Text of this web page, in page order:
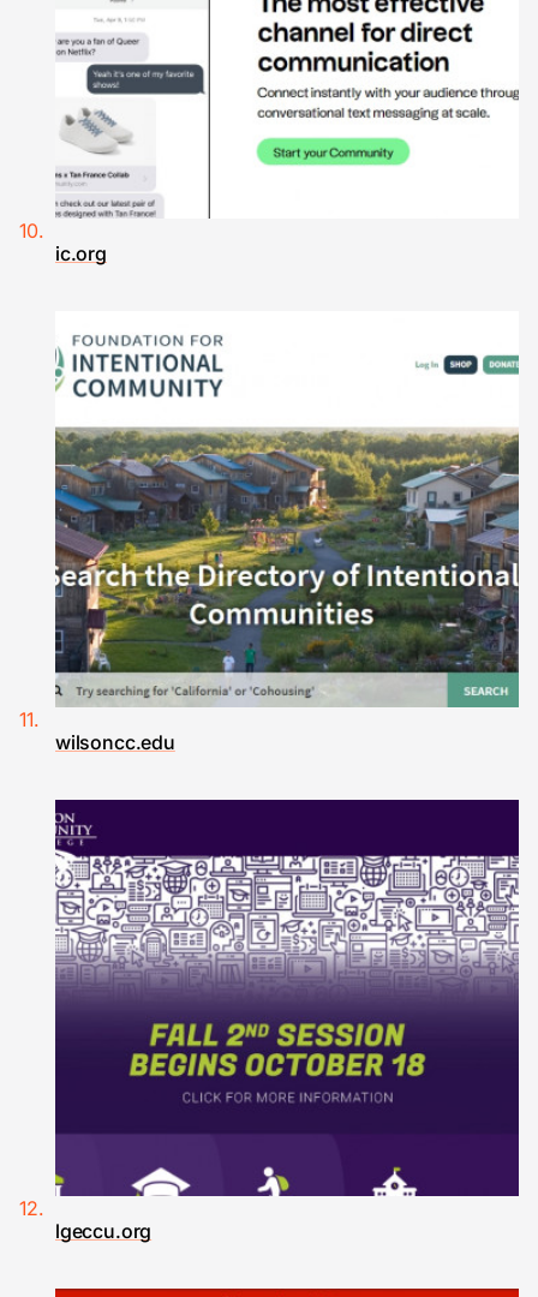
ic.org
wilsoncc.edu
lgeccu.org